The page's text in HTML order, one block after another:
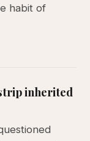
habit of
inherited